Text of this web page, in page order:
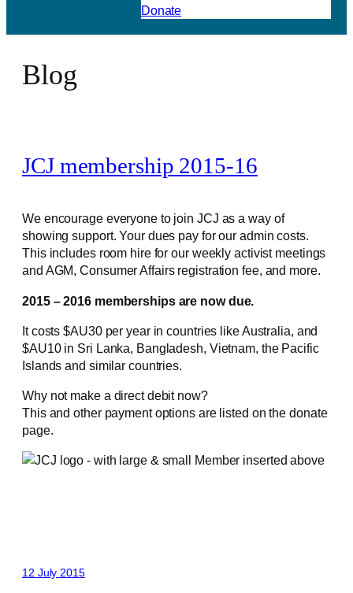
Donate
Blog
JCJ membership 2015-16
We encourage everyone to join JCJ as a way of
showing support. Your dues pay for our admin costs.
This includes room hire for our weekly activist meetings
and AGM, Consumer Affairs registration fee, and more.
2015 – 2016 memberships are now due.
It costs $AU30 per year in countries like Australia, and
$AU10 in Sri Lanka, Bangladesh, Vietnam, the Pacific
Islands and similar countries.
Why not make a direct debit now?
This and other payment options are listed on the donate
page.
12 July 2015